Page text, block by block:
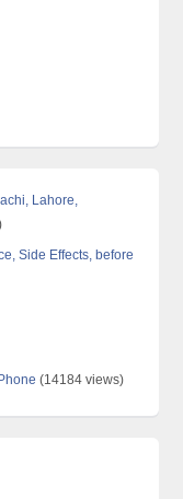
Lahore,
Side Effects, before
(14184 views)